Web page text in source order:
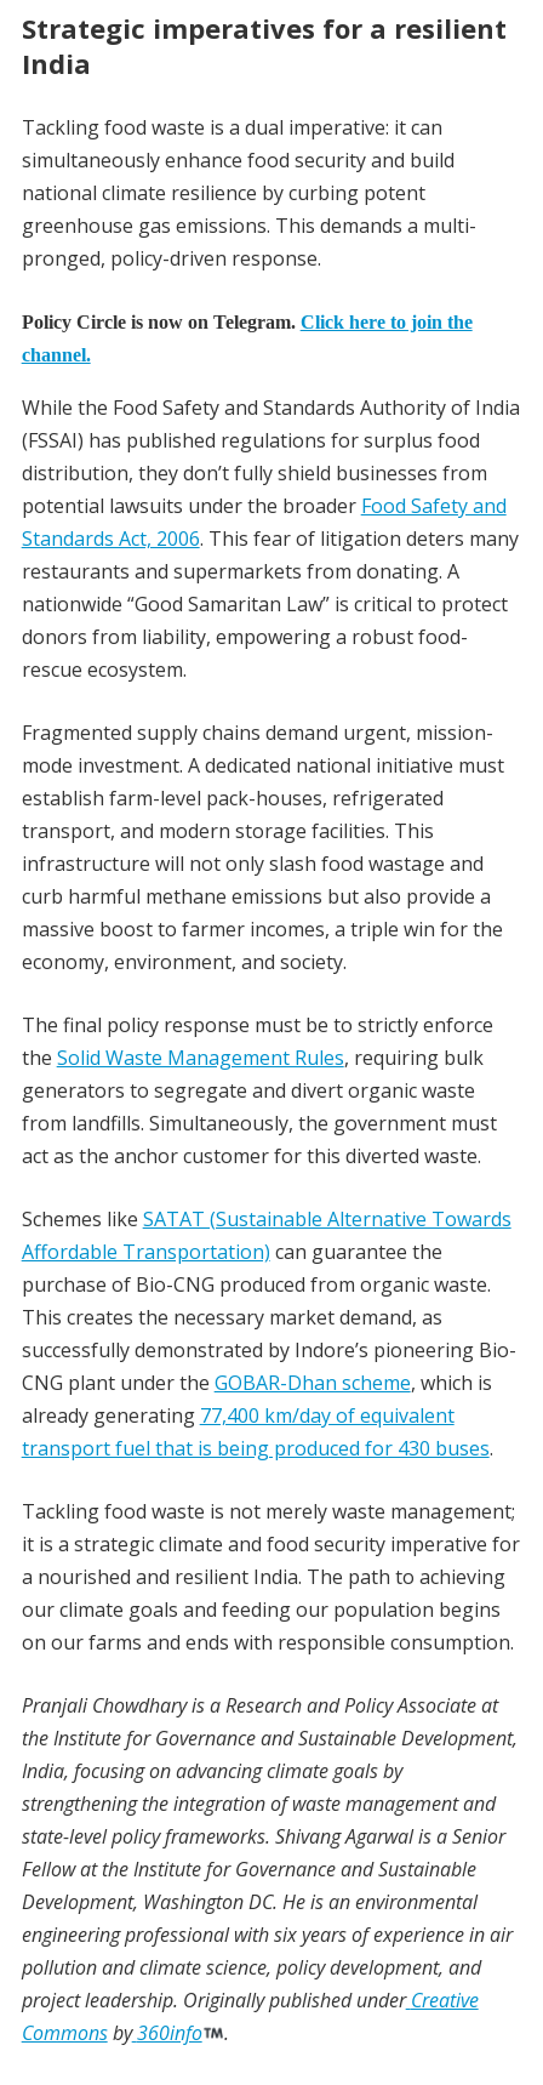
Strategic imperatives for a resilient
India
Tackling food waste is a dual imperative: it can
simultaneously enhance food security and build
national climate resilience by curbing potent
greenhouse gas emissions. This demands a multi-
pronged, policy-driven response.
Policy Circle is now on Telegram. Click here to join the
channel.
While the Food Safety and Standards Authority of India
(FSSAI) has published regulations for surplus food
distribution, they don’t fully shield businesses from
potential lawsuits under the broader Food Safety and
Standards Act, 2006. This fear of litigation deters many
restaurants and supermarkets from donating. A
nationwide “Good Samaritan Law” is critical to protect
donors from liability, empowering a robust food-
rescue ecosystem.
Fragmented supply chains demand urgent, mission-
mode investment. A dedicated national initiative must
establish farm-level pack-houses, refrigerated
transport, and modern storage facilities. This
infrastructure will not only slash food wastage and
curb harmful methane emissions but also provide a
massive boost to farmer incomes, a triple win for the
economy, environment, and society.
The final policy response must be to strictly enforce
the Solid Waste Management Rules, requiring bulk
generators to segregate and divert organic waste
from landfills. Simultaneously, the government must
act as the anchor customer for this diverted waste.
Schemes like SATAT (Sustainable Alternative Towards
Affordable Transportation) can guarantee the
purchase of Bio-CNG produced from organic waste.
This creates the necessary market demand, as
successfully demonstrated by Indore’s pioneering Bio-
CNG plant under the GOBAR-Dhan scheme, which is
already generating 77,400 km/day of equivalent
transport fuel that is being produced for 430 buses.
Tackling food waste is not merely waste management;
it is a strategic climate and food security imperative for
a nourished and resilient India. The path to achieving
our climate goals and feeding our population begins
on our farms and ends with responsible consumption.
Pranjali Chowdharyis a Research and Policy Associate at
the Institute for Governance and Sustainable Development,
India, focusing on advancing climate goals by
strengthening the integration of waste management and
state-level policy frameworks. Shivang Agarwalis a Senior
Fellow at the Institute for Governance and Sustainable
Development, Washington DC. He is an environmental
engineering professional with six years of experience in air
pollution and climate science, policy development, and
project leadership. Originally published under Creative
Commonsby360info .